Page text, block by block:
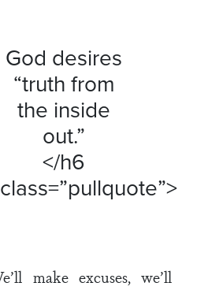
God desires
“truth from
the inside
out.”
</h6
class=”pullquote”>
make excuses, we’ll